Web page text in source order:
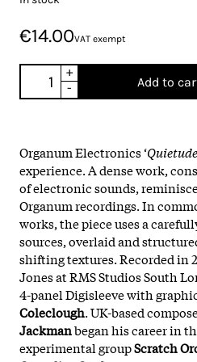
€14.00VAT exempt
+
-
Add to
Organum Electronics ‘Quietude
experience. A dense work,
of electronic sounds,
Organum recordings. In
works, the piece uses a
sources, overlaid and
shifting textures. Recorded in
Jones at RMS Studios South
4-panel Digisleeve with
Coleclough. UK-based
Jackmanbegan his career in
experimental groupScratch